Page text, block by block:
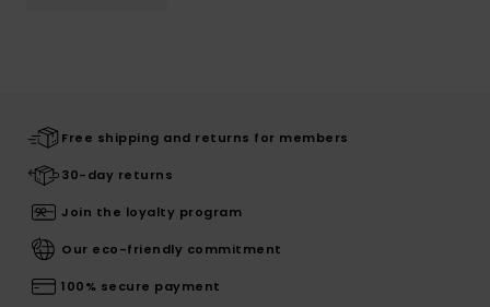
Free shipping and returns for members
30-day returns
Join the loyalty program
Our eco-friendly commitment
100% secure payment